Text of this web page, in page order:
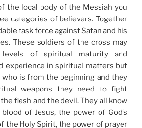
the local body of the Messiah you
categories of believers. Together
task force against Satan and his
These soldiers of the cross may
of spiritual maturity and
experience in spiritual matters but
who is from the beginning and they
weapons they need to fight
flesh and the devil. They all know
of Jesus, the power of God’s
the Holy Spirit, the power of prayer